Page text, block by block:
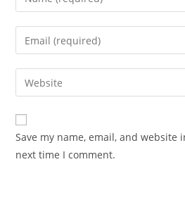
your
name
comment
Enter
your
email
address
comment
Enter
your
website
URL
(optional)
Save my name, email, and
next time I comment.